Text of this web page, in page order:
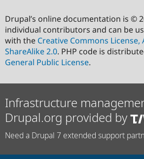
Drupal’s online documentation is ©
individual contributors and can be
with the Creative Commons
ShareAlike 2.0. PHP code is
General Public License.
Infrastructure
Drupal.org provided by
Need a Drupal 7 extended support